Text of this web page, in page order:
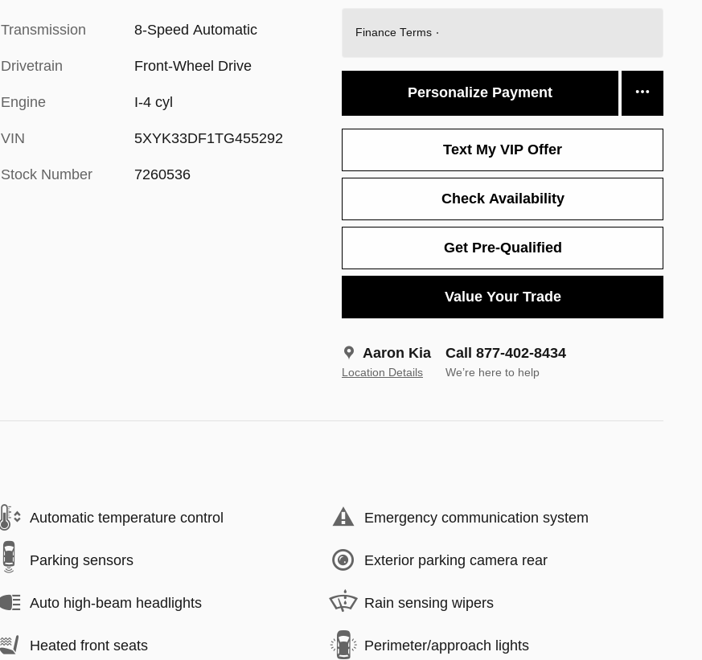
Finance Terms
Personalize Payment
Text My VIP Offer
Check Availability
Get Pre-Qualified
Value Your Trade
Aaron Kia
Location Details
Call 877-402-8434
We’re here to help
Transmission 8-Speed Automatic
Drivetrain Front-Wheel Drive
Engine I-4 cyl
VIN 5XYK33DF1TG455292
Stock Number 7260536
Automatic temperature control Emergency communication system
Parking sensors Exterior parking camera rear
Auto high-beam headlights Rain sensing wipers
Heated front seats Perimeter/approach lights